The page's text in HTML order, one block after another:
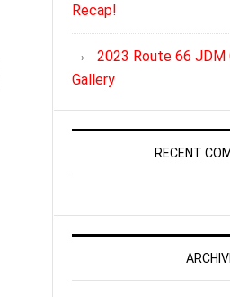
Recap!
2023 Route 66
Gallery
RECENT